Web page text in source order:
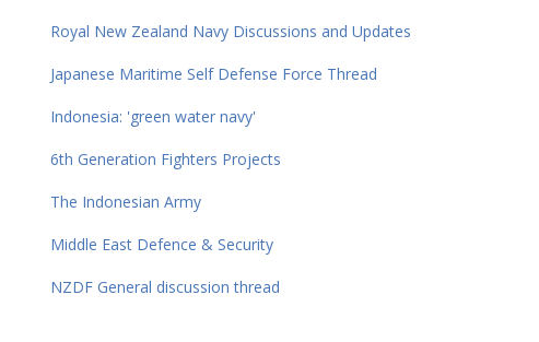
Royal New Zealand Navy Discussions and Updates
Japanese Maritime Self Defense Force Thread
Indonesia: 'green water navy'
6th Generation Fighters Projects
The Indonesian Army
Middle East Defence & Security
NZDF General discussion thread